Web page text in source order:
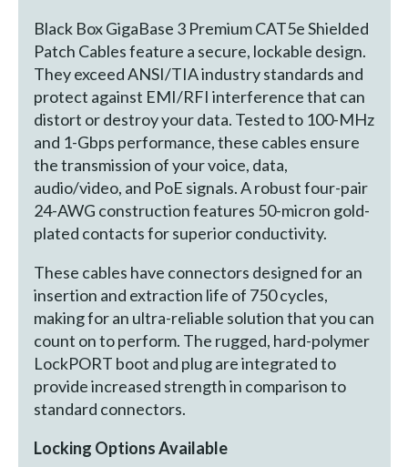
Black Box GigaBase 3 Premium CAT5e Shielded
Patch Cables feature a secure, lockable design.
They exceed ANSI/TIA industry standards and
protect against EMI/RFI interference that can
distort or destroy your data. Tested to 100-MHz
and 1-Gbps performance, these cables ensure
the transmission of your voice, data,
audio/video, and PoE signals. A robust four-pair
24-AWG construction features 50-micron gold-
plated contacts for superior conductivity.
These cables have connectors designed for an
insertion and extraction life of 750 cycles,
making for an ultra-reliable solution that you can
count on to perform. The rugged, hard-polymer
LockPORT boot and plug are integrated to
provide increased strength in comparison to
standard connectors.
Locking Options Available